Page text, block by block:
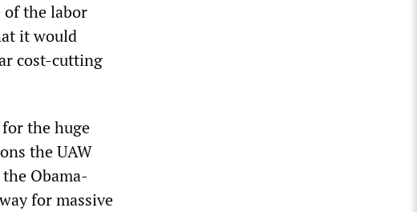
of the labor
it would
cost-cutting
the huge
the UAW
Obama-
for massive